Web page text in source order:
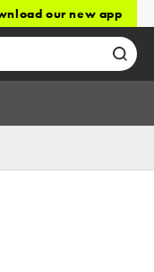
our new app